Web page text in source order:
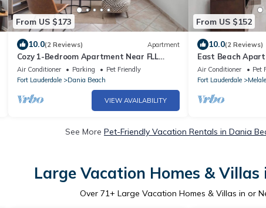
From US $173
10.0(2 Reviews) Apartment
Cozy 1-Bedroom Apartment Near FLL
Airport, the Beach, and the Cruise Port
Air Conditioner Parking
Pet Friendly
Fort Lauderdale
Dania Beach
VIEW AVAILABILITY
From US $152
10.0(2 Reviews)
East Beach
2
Air Conditioner Pet
Fort Lauderdale
See More Pet-Friendly Vacation Rentals in Dania
Large Vacation Homes & Villas
Over 71+ Large Vacation Homes & Villas in or